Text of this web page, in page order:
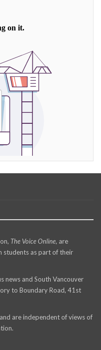
The Voice Online, are
students as part of their
news and South Vancouver
to Boundary Road, 41st
are independent of views of